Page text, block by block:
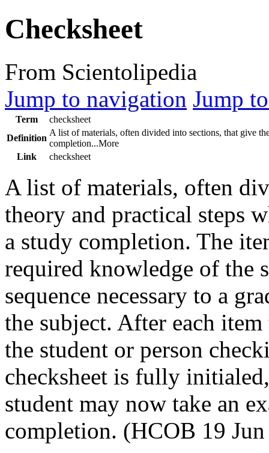
Checksheet
From Scientolipedia
Jump to navigation Jump
Term
checksheet
Definition
A list of materials, often divided into sections, that give
completion...More
Link
checksheet
A list of materials, often
theory and practical steps
a study completion. The
required knowledge of the
sequence necessary to a
the subject. After each
the student or person
checksheet is fully
student may now take an
completion. (HCOB 19